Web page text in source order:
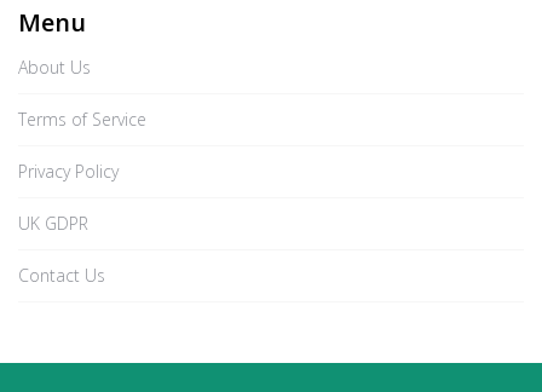
Menu
About Us
Terms of Service
Privacy Policy
UK GDPR
Contact Us